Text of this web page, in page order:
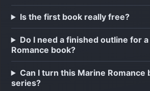
Is the first book really free?
Do I need a finished outline for
Romance book?
Can I turn this Marine Romance
series?